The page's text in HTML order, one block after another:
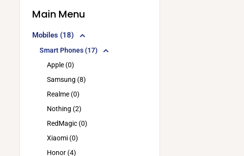
Main Menu
Mobiles (18)
Smart Phones (17)
Apple (0)
Samsung (8)
Realme (0)
Nothing (2)
RedMagic (0)
Xiaomi (0)
Honor (4)